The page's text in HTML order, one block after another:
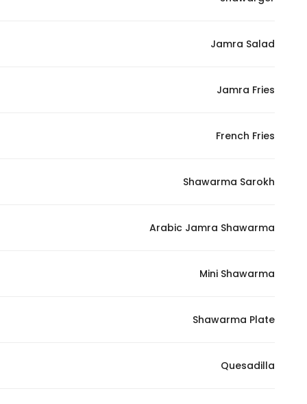
Jamra Salad
Jamra Fries
French Fries
Shawarma Sarokh
Arabic Jamra Shawarma
Mini Shawarma
Shawarma Plate
Quesadilla
your
increase the
personalized